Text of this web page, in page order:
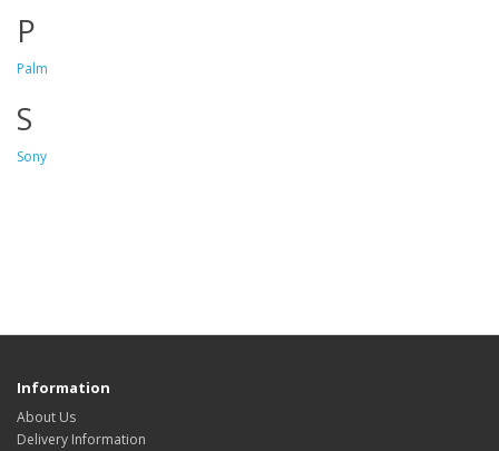
P
Palm
S
Sony
Information
About Us
Delivery Information